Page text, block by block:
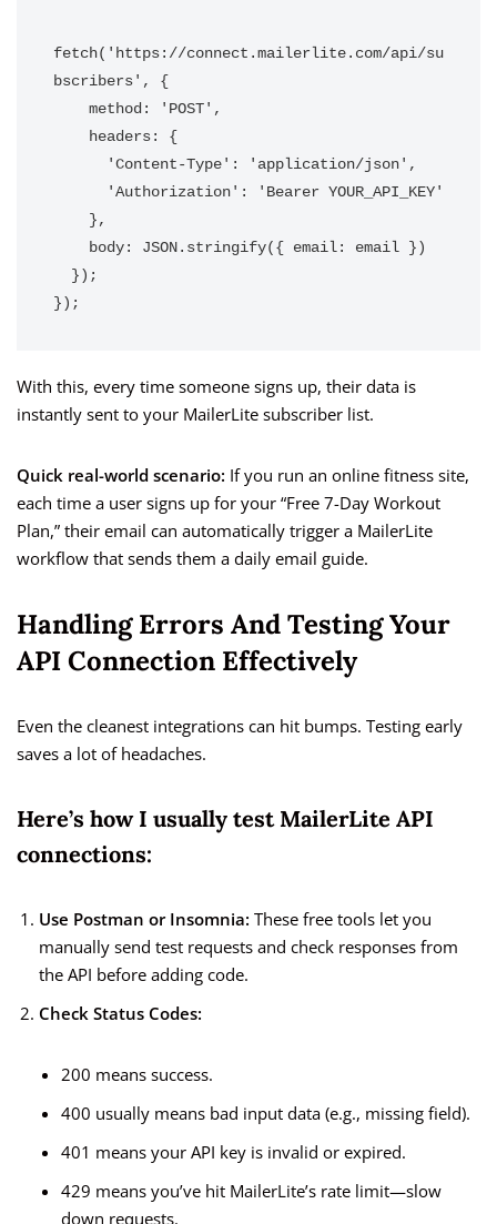
fetch('https://connect.mailerlite.com/api/su
bscribers', {
});
With this, every time someone signs up, their data is
instantly sent to your MailerLite subscriber list.
Quick real-world scenario: If you run an online fitness site,
each time a user signs up for your “Free 7-Day Workout
Plan,” their email can automatically trigger a MailerLite
workflow that sends them a daily email guide.
Handling Errors And Testing Your
API Connection Effectively
Even the cleanest integrations can hit bumps. Testing early
saves a lot of headaches.
Here’s how I usually test MailerLite API
connections:
Use Postman or Insomnia: These free tools let you
manually send test requests and check responses from
the API before adding code.
Check Status Codes:
200 means success.
400 usually means bad input data (e.g., missing field).
401 means your API key is invalid or expired.
429 means you’ve hit MailerLite’s rate limit—slow
down requests.